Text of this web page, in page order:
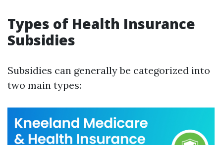
Types of Health Insurance
Subsidies
Subsidies can generally be categorized into
two main types: